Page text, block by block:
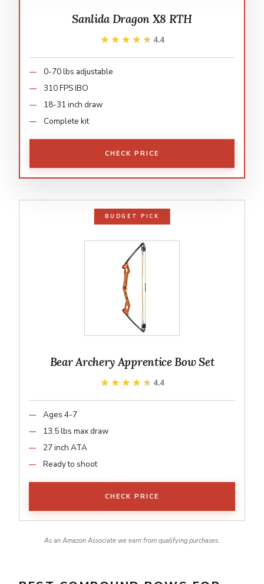
Sanlida Dragon X8 RTH
★★★★★
★★★★★ 4.4
0-70 lbs adjustable
310 FPS IBO
18-31 inch draw
Complete kit
CHECK PRICE
BUDGET PICK
Bear Archery Apprentice Bow Set
★★★★★
★★★★★ 4.4
Ages 4-7
13.5 lbs max draw
27 inch ATA
Ready to shoot
CHECK PRICE
As an Amazon Associate we earn from qualifying purchases.